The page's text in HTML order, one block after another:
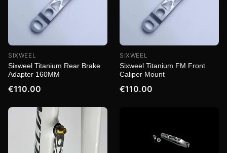
SIXWEEL
Sixweel Titanium Rear Brake
Adapter 160MM
€110.00
SIXWEEL
Sixweel Titanium FM Front
Caliper Mount
€110.00